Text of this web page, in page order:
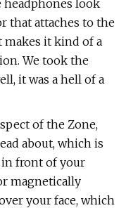
headphones look
that attaches to the
makes it kind of a
We took the
it was a hell of a
of the Zone,
about, which is
in front of your
magnetically
your face, which